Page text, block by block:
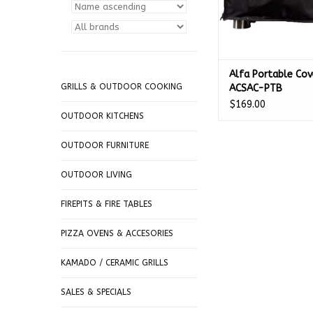
GRILLS & OUTDOOR COOKING
OUTDOOR KITCHENS
OUTDOOR FURNITURE
OUTDOOR LIVING
FIREPITS & FIRE TABLES
PIZZA OVENS & ACCESORIES
KAMADO / CERAMIC GRILLS
SALES & SPECIALS
Alfa Portable
ACSAC-PTB
$169.00